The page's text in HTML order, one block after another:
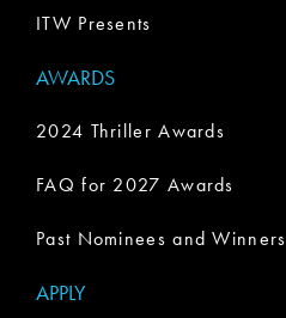
ITW Presents
AWARDS
2024 Thriller Awards
FAQ for 2027 Awards
Past Nominees and Winners
APPLY